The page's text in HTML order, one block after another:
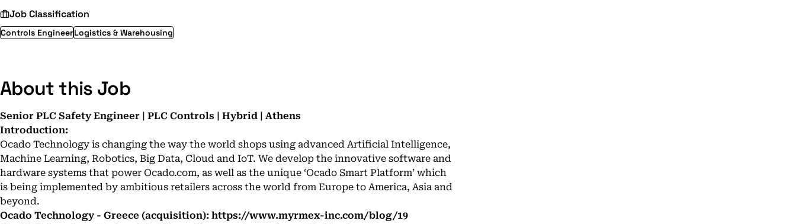
Job Classification
Controls EngineerLogistics & Warehousing
About this Job
Senior PLC Safety Engineer | PLC Controls | Hybrid | Athens
Introduction:
Ocado Technology is changing the way the world shops using advanced Artificial Intelligence,
Machine Learning, Robotics, Big Data, Cloud and IoT. We develop the innovative software and
hardware systems that power Ocado.com, as well as the unique ‘Ocado Smart Platform’ which
is being implemented by ambitious retailers across the world from Europe to America, Asia and
beyond.
Ocado Technology - Greece (acquisition): https://www.myrmex-inc.com/blog/19